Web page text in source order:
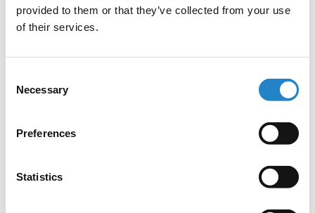
provided to them or that they’ve collected from your use
of their services.
Selection
Necessary
Preferences
Statistics